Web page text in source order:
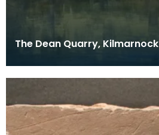
The Dean Quarry, Kilmarnock